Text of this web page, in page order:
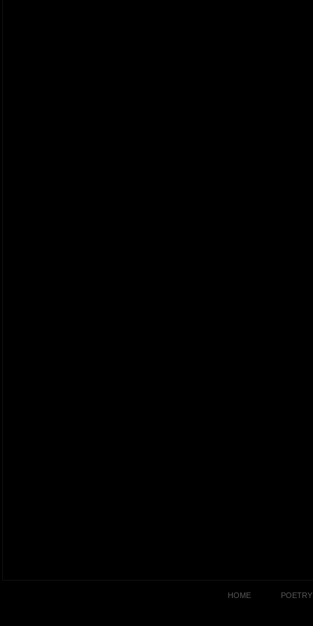
HOME POETRY